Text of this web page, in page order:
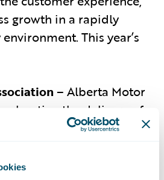
growth in a rapidly
This year’s
– Alberta Motor
the delivery of
as-you-drive product and